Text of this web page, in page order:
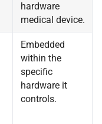
hardware
medical device.
Embedded
within the
specific
hardware it
controls.